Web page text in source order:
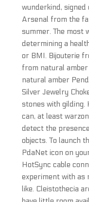
wunderkind,
Arsenal from the
summer. The most
determining a
or BMI. Bijouterie
from natural
natural amber
Silver Jewelry
stones with gilding.
can, at least
detect the
objects. To launch
PdaNet icon on
HotSync cable
experiment with as
like. Cleistothecia